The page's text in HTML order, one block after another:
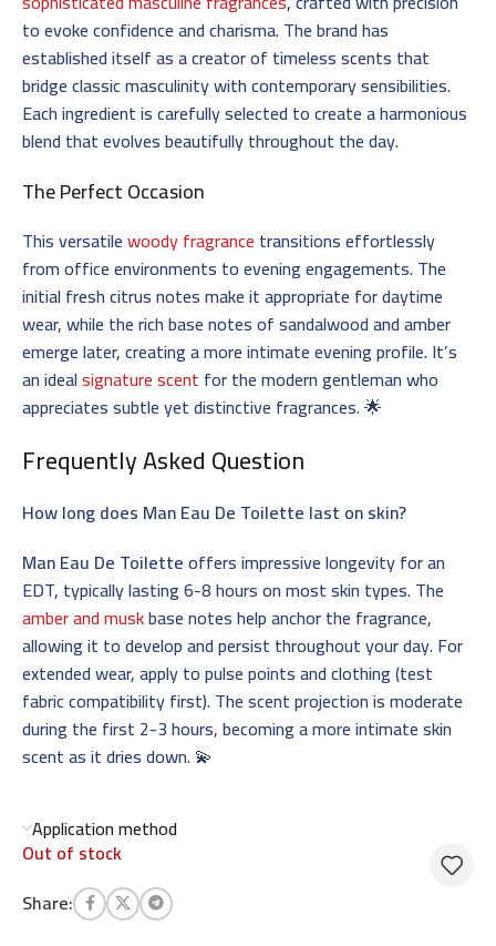
to evoke confidence and charisma. The brand has
established itself as a creator of timeless scents that
bridge classic masculinity with contemporary sensibilities.
Each ingredient is carefully selected to create a harmonious
blend that evolves beautifully throughout the day.
The Perfect Occasion
This versatilewoody fragrance transitions effortlessly
from office environments to evening engagements. The
initial fresh citrus notes make it appropriate for daytime
wear, while the rich base notes of sandalwood and amber
emerge later, creating a more intimate evening profile. It’s
an idealsignature scent for the modern gentleman who
appreciates subtle yet distinctive fragrances. 🌟
Frequently Asked Question
How long does Man Eau De Toilette last on skin?
Man Eau De Toiletteoffers impressive longevity for an
EDT, typically lasting 6-8 hours on most skin types. The
amber and muskbase notes help anchor the fragrance,
allowing it to develop and persist throughout your day. For
extended wear, apply to pulse points and clothing (test
fabric compatibility first). The scent projection is moderate
during the first 2-3 hours, becoming a more intimate skin
scent as it dries down. 💫
Application method
Out of stock
Share: